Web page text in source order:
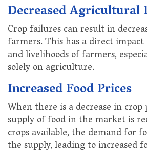
Decreased Agricultural
Crop failures can result in
farmers. This has a direct
and livelihoods of farmers,
solely on agriculture.
Increased Food Prices
When there is a decrease in
supply of food in the market is
crops available, the demand for
the supply, leading to increased